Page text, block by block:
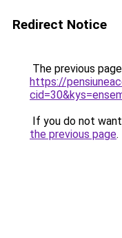
Redirect Notice
The previous
https://
If you do not
the previous page.